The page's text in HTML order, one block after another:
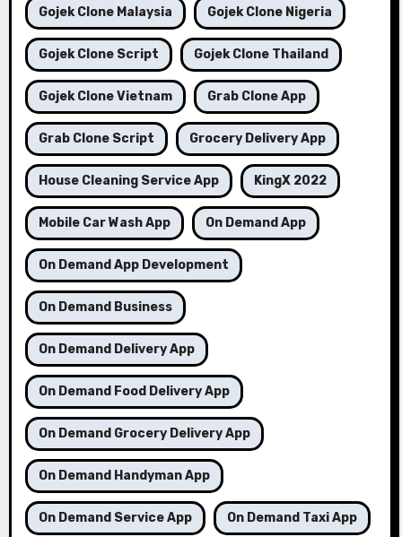
Gojek Clone Malaysia Gojek Clone Nigeria
Gojek Clone Script Gojek Clone Thailand
Gojek Clone Vietnam Grab Clone App
Grab Clone Script Grocery Delivery App
House Cleaning Service App KingX 2022
Mobile Car Wash App On Demand App
On Demand App Development
On Demand Business
On Demand Delivery App
On Demand Food Delivery App
On Demand Grocery Delivery App
On Demand Handyman App
On Demand Service App On Demand Taxi App